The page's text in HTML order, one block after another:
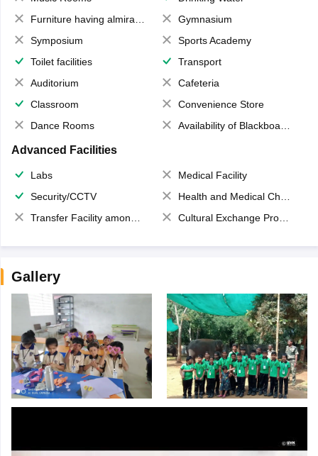
Furniture having almirahs/ trunks/ boxes
Gymnasium
Symposium
Sports Academy
Toilet facilities
Transport
Auditorium
Cafeteria
Classroom
Convenience Store
Dance Rooms
Availability of Blackboards
Advanced Facilities
Labs
Medical Facility
Security/CCTV
Health and Medical Check up
Transfer Facility among school chain
Cultural Exchange Program
Gallery